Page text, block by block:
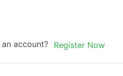
account? Register Now